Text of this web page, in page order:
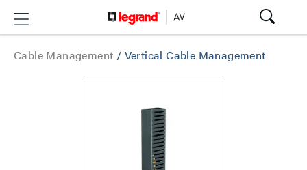
Cable Management / Vertical Cable Management